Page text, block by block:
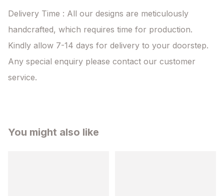
Delivery Time : All our designs are meticulously
handcrafted, which requires time for production.
Kindly allow 7-14 days for delivery to your doorstep.
Any special enquiry please contact our customer
service.
You might also like